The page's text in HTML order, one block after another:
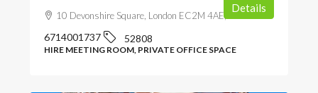
10 Devonshire Square, London EC2M 4AE, UK
6714001737 52808
HIRE MEETING ROOM, PRIVATE OFFICE SPACE
Details